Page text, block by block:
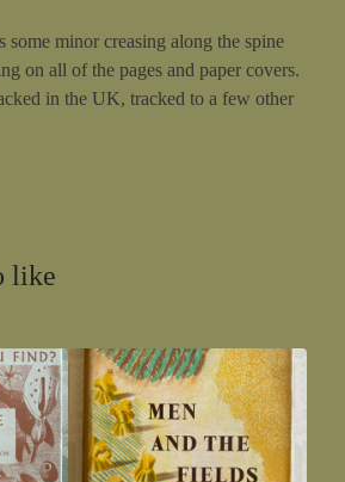
some minor creasing along the spine
on all of the pages and paper covers.
in the UK, tracked to a few other
like